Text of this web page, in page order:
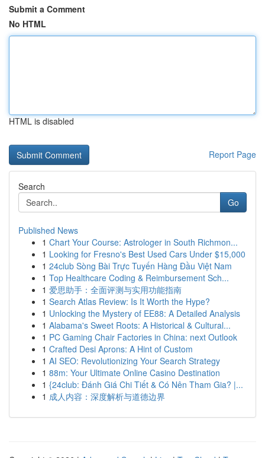
Submit a Comment
No HTML
HTML is disabled
Report Page
Search
Go
Published News
1 Chart Your Course: Astrologer in South Richmon...
1 Looking for Fresno's Best Used Cars Under $15,000
1 24club Sòng Bài Trực Tuyến Hàng Đầu Việt Nam
1 Top Healthcare Coding & Reimbursement Sch...
1 爱思助手：全面评测与实用功能指南
1 Search Atlas Review: Is It Worth the Hype?
1 Unlocking the Mystery of EE88: A Detailed Analysis
1 Alabama's Sweet Roots: A Historical & Cultural...
1 PC Gaming Chair Factories in China: next Outlook
1 Crafted Desi Aprons: A Hint of Custom
1 AI SEO: Revolutionizing Your Search Strategy
1 88m: Your Ultimate Online Casino Destination
1 {24club: Đánh Giá Chi Tiết & Có Nên Tham Gia? |...
1 成人内容：深度解析与道德边界